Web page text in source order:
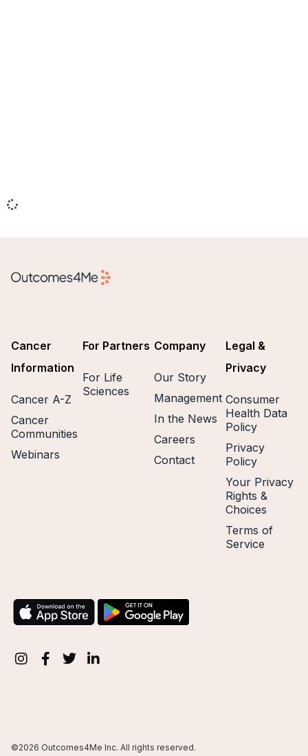
Cancer
Information
Cancer A-Z
Cancer
Communities
Webinars
For Partners
For Life
Sciences
Company
Our Story
Management
In the News
Careers
Contact
Legal &
Privacy
Consumer
Health Data
Policy
Privacy
Policy
Your Privacy
Rights &
Choices
Terms of
Service
©2026 Outcomes4Me Inc. All rights reserved.